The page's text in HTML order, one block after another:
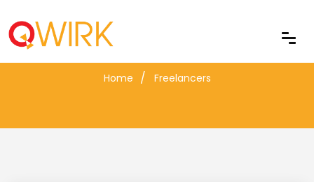
Freelancers
Home Freelancers